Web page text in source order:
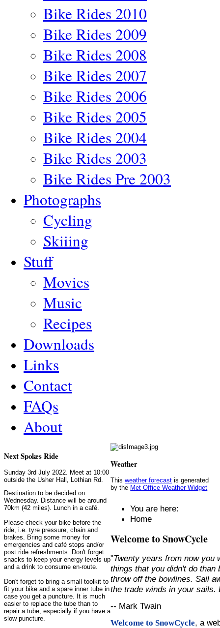
Bike Rides 2010
Bike Rides 2009
Bike Rides 2008
Bike Rides 2007
Bike Rides 2006
Bike Rides 2005
Bike Rides 2004
Bike Rides 2003
Bike Rides Pre 2003
Photographs
Cycling
Skiiing
Stuff
Movies
Music
Recipes
Downloads
Links
Contact
FAQs
About
Next Spokes Ride
Sunday 3rd July 2022. Meet at 10:00
outside the Usher Hall, Lothian Rd.
Destination to be decided on
Wednesday. Distance will be around
70km (42 miles). Lunch in a café.
Please check your bike before the
ride, i.e. tyre pressure, chain and
brakes. Bring some money for
emergencies and café stops and/or
post ride refreshments. Don't forget
snacks to keep your energy levels up
and a drink to consume en-route.
Don't forget to bring a small toolkit to
fit your bike and a spare inner tube in
case you get a puncture. It is much
easier to replace the tube than to
repair a tube, especially if you have a
slow puncture.
Weather
Thisweather forecast is generated
by the Met Office Weather Widget
You are here:
Home
Welcome to SnowCycle
"Twenty years from now you
things that you didn't do than
throw off the bowlines. Sail
the trade winds in your
-- Mark Twain
Welcome to SnowCycle, a